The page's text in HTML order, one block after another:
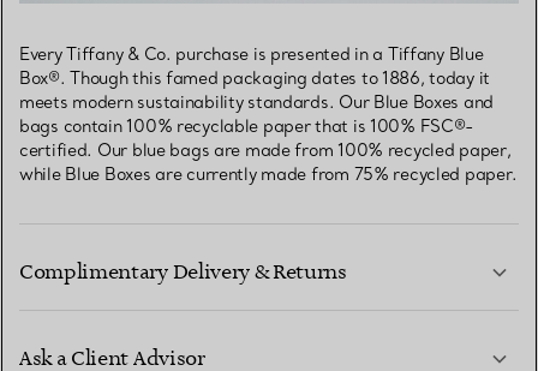
Every Tiffany & Co. purchase is presented in a Tiffany Blue
Box®. Though this famed packaging dates to 1886, today it
meets modern sustainability standards. Our Blue Boxes and
bags contain 100% recyclable paper that is 100% FSC®-
certified. Our blue bags are made from 100% recycled paper,
while Blue Boxes are currently made from 75% recycled paper.
Complimentary Delivery & Returns
Ask a Client Advisor